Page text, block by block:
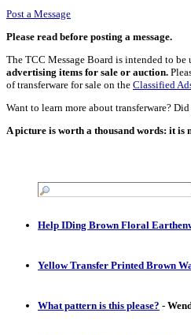
Post a Message
Please read before posting a message.
The TCC Message Board is intended to
advertising items for sale or auction.
of transferware for sale on the Classified
Want to learn more about transferware?
A picture is worth a thousand words: it is
Help IDing Brown Floral
Yellow Transfer Printed Brown
What pattern is this please? -